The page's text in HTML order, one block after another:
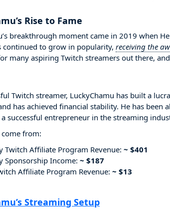
Rise to Fame
breakthrough moment came in 2019 when
continued to grow in popularity, receiving the
many aspiring Twitch streamers out there,
Twitch streamer, LuckyChamu has built a
has achieved financial stability. He has been
a successful entrepreneur in the streaming
from:
Twitch Affiliate Program Revenue: ~ $401
Sponsorship Income: ~ $187
Affiliate Program Revenue: ~ $13
Streaming Setup